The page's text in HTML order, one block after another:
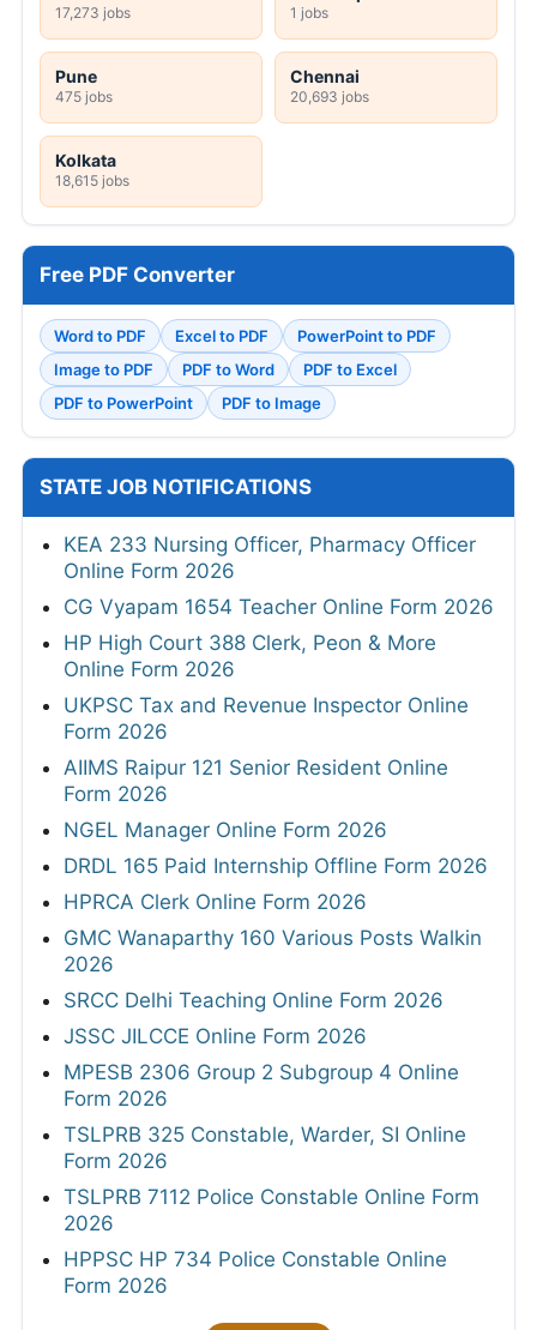
17,273 jobs 1 jobs
Pune
475 jobs
Chennai
20,693 jobs
Kolkata
18,615 jobs
Free PDF Converter
Word to PDF Excel to PDF
PowerPoint to PDF
Image to PDF
PDF to Word
PDF to Excel
PDF to PowerPoint
PDF to Image
STATE JOB NOTIFICATIONS
KEA 233 Nursing Officer, Pharmacy Officer
Online Form 2026
CG Vyapam 1654 Teacher Online Form 2026
HP High Court 388 Clerk, Peon & More
Online Form 2026
UKPSC Tax and Revenue Inspector Online
Form 2026
AIIMS Raipur 121 Senior Resident Online
Form 2026
NGEL Manager Online Form 2026
DRDL 165 Paid Internship Offline Form 2026
HPRCA Clerk Online Form 2026
GMC Wanaparthy 160 Various Posts Walkin
2026
SRCC Delhi Teaching Online Form 2026
JSSC JILCCE Online Form 2026
MPESB 2306 Group 2 Subgroup 4 Online
Form 2026
TSLPRB 325 Constable, Warder, SI Online
Form 2026
TSLPRB 7112 Police Constable Online Form
2026
HPPSC HP 734 Police Constable Online
Form 2026